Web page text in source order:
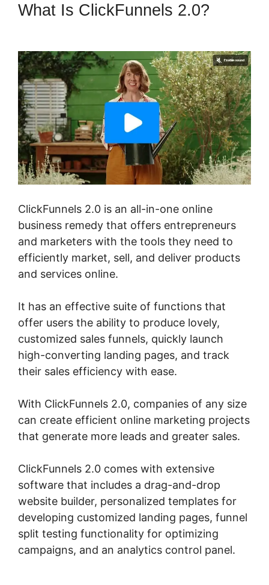
What Is ClickFunnels 2.0?
ClickFunnels 2.0 is an all-in-one online
business remedy that offers entrepreneurs
and marketers with the tools they need to
efficiently market, sell, and deliver products
and services online.
It has an effective suite of functions that
offer users the ability to produce lovely,
customized sales funnels, quickly launch
high-converting landing pages, and track
their sales efficiency with ease.
With ClickFunnels 2.0, companies of any size
can create efficient online marketing projects
that generate more leads and greater sales.
ClickFunnels 2.0 comes with extensive
software that includes a drag-and-drop
website builder, personalized templates for
developing customized landing pages, funnel
split testing functionality for optimizing
campaigns, and an analytics control panel.